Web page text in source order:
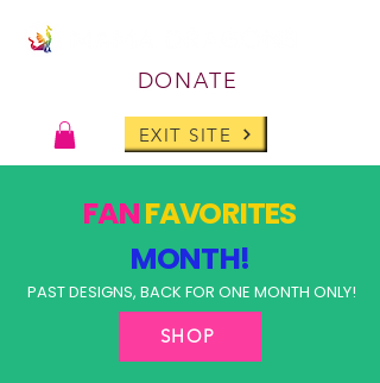
DONATE
EXIT SITE
FANFAVORITES
MONTH!
PAST DESIGNS, BACK FOR ONE MONTH ONLY!
SHOP